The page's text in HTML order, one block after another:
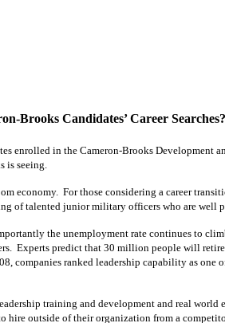
Brooks Candidates’ Career Searches?
enrolled in the Cameron-Brooks
is seeing.
economy. For those considering a career
of talented junior military officers who are well
the unemployment rate continues to
Experts predict that 30 million people will
companies ranked leadership capability as one
training and development and real
hire outside of their organization from a